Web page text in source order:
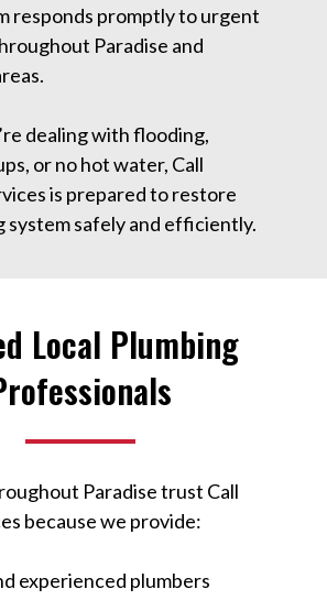
responds promptly to urgent
Paradise and
dealing with flooding,
or no hot water, Call
is prepared to restore
system safely and efficiently.
Local Plumbing
Paradise trust Call
because we provide:
experienced plumbers